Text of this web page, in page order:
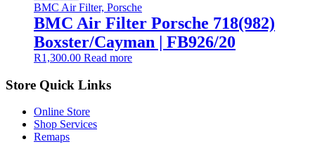
BMC Air Filter, Porsche
BMC Air Filter Porsche 718(982)
Boxster/Cayman | FB926/20
R1,300.00 Read more
Store Quick Links
Online Store
Shop Services
Remaps